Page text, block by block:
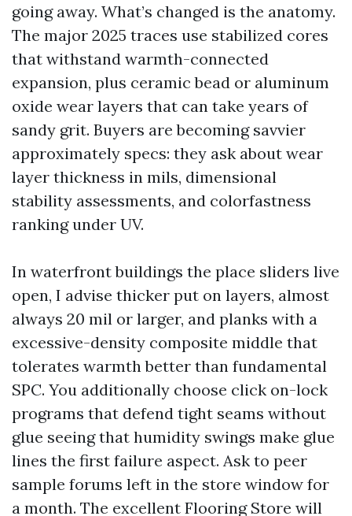
going away. What’s changed is the anatomy.
The major 2025 traces use stabilized cores
that withstand warmth-connected
expansion, plus ceramic bead or aluminum
oxide wear layers that can take years of
sandy grit. Buyers are becoming savvier
approximately specs: they ask about wear
layer thickness in mils, dimensional
stability assessments, and colorfastness
ranking under UV.
In waterfront buildings the place sliders live
open, I advise thicker put on layers, almost
always 20 mil or larger, and planks with a
excessive-density composite middle that
tolerates warmth better than fundamental
SPC. You additionally choose click on-lock
programs that defend tight seams without
glue seeing that humidity swings make glue
lines the first failure aspect. Ask to peer
sample forums left in the store window for
a month. The excellent Flooring Store will